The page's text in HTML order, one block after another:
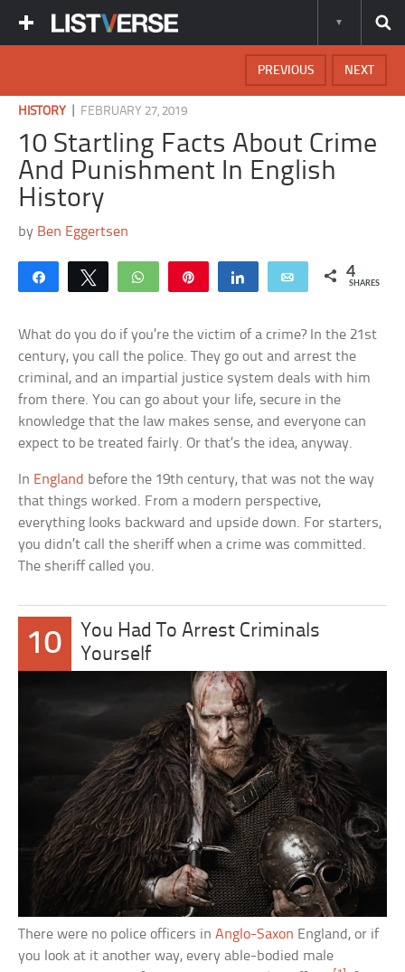
NEXT
PREVIOUS
HISTORY FEBRUARY 27, 2019
10 Startling Facts About Crime
And Punishment In English
History
by Ben Eggertsen
Share Tweet WhatsApp Share Email 4
SHARES
What do you do if you’re the victim of a crime? In the 21st
century, you call the police. They go out and arrest the
criminal, and an impartial justice system deals with him
from there. You can go about your life, secure in the
knowledge that the law makes sense, and everyone can
expect to be treated fairly. Or that’s the idea, anyway.
In England before the 19th century, that was not the way
that things worked. From a modern perspective,
everything looks backward and upside down. For starters,
you didn’t call the sheriff when a crime was committed.
The sheriff called you.
10
You Had To Arrest Criminals
Yourself
There were no police officers inAnglo-Saxon England, or if
you look at it another way, every able-bodied male